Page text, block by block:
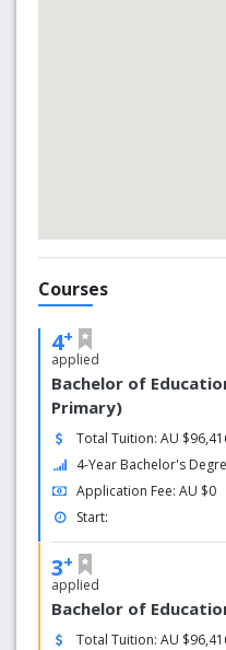
We are ranked in
region.
We are ranked
Education World
We are ranked
universities in the
We are included
universities.
globally
Courses
4+
applied
Bachelor of
Primary)
Total Tuition: AU
4-Year Bachelor's
Application Fee: AU $0
Start:
3+
applied
Bachelor of
Total Tuition: AU